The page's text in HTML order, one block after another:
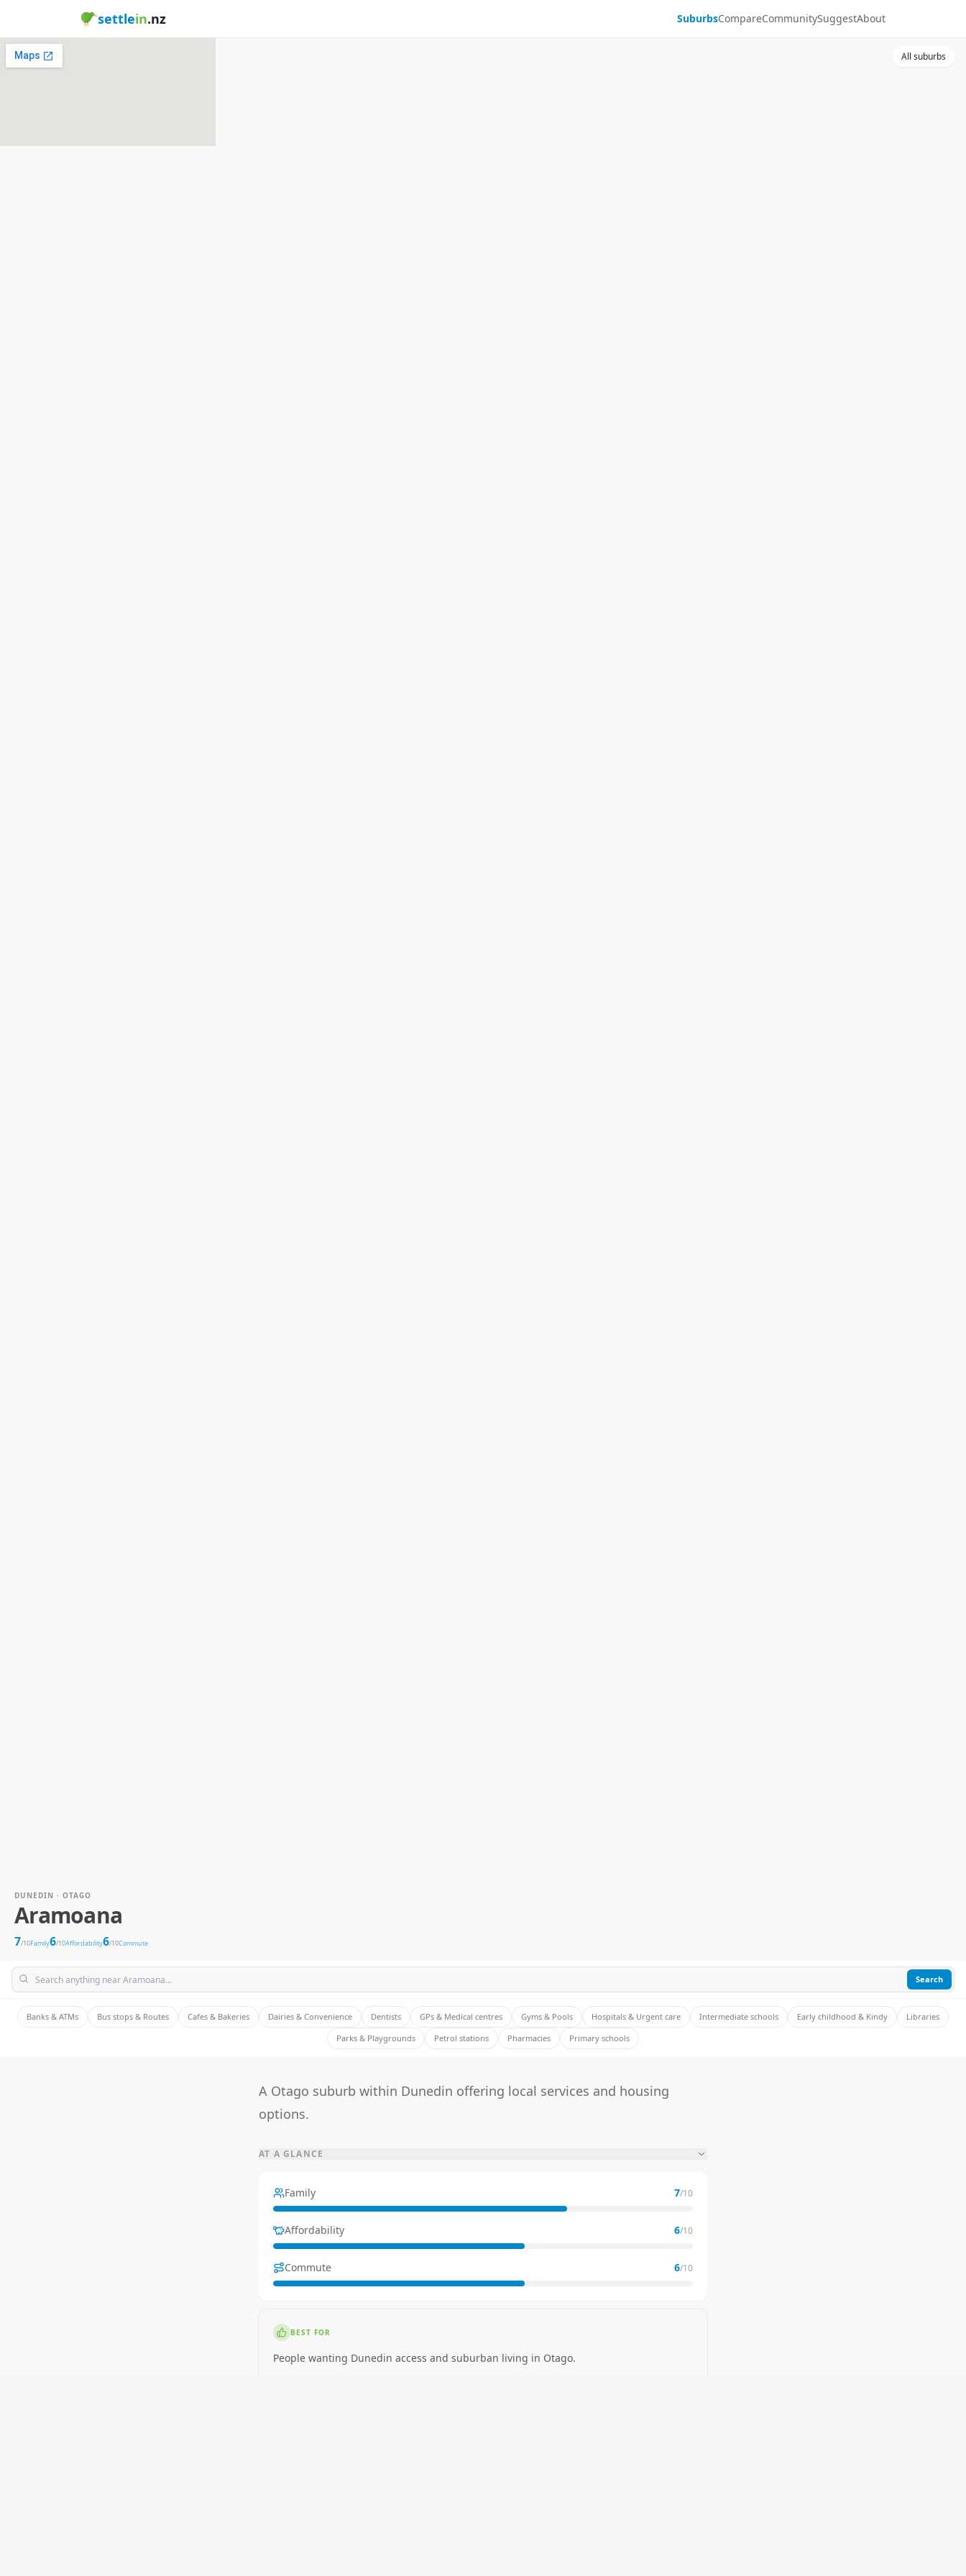
settlein.nz SuburbsCompareCommunitySuggestAbout
All suburbs
DUNEDIN · OTAGO
Aramoana
7/10Family6/10Affordability6/10Commute
Search
Banks & ATMs Bus stops & Routes Cafes & Bakeries Dairies & Convenience Dentists GPs & Medical centres Gyms & Pools Hospitals & Urgent care Intermediate schools Early childhood & Kindy
Libraries
Parks & Playgrounds
Petrol stations Pharmacies Primary schools
A Otago suburb within Dunedin offering local services and housing
options.
AT A GLANCE
Family 7/10
Affordability 6/10
Commute 6/10
BEST FOR
People wanting Dunedin access and suburban living in Otago.